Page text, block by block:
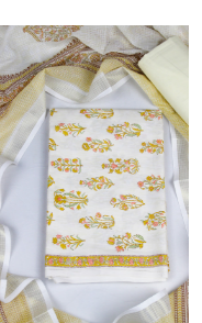
Loading...